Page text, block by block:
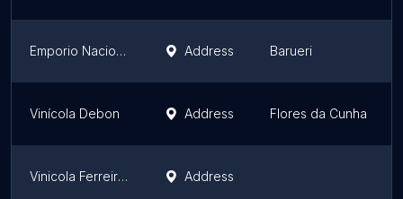
Emporio Nacional Address Barueri
Vinícola Debon Address Flores da Cunha
Vinicola Ferreira - Mesa de Pedra Address